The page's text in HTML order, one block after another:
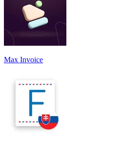
Max Invoice